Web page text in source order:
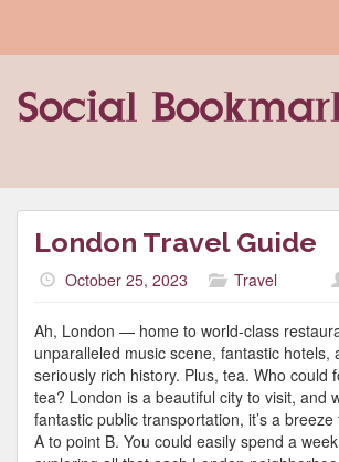
London Travel Guide
October 25, 2023 Travel
Ah, London — home to world-class
unparalleled music scene, fantastic hotels,
seriously rich history. Plus, tea. Who could
tea? London is a beautiful city to visit, and
fantastic public transportation, it’s a
A to point B. You could easily spend a